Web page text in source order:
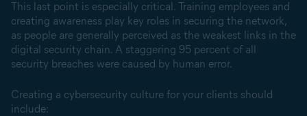
This last point is especially critical. Training employees and
creating awareness play key roles in securing the network,
as people are generally perceived as the weakest links in the
digital security chain. A staggering 95 percent of all
security breaches were caused by human error.
Creating a cybersecurity culture for your clients should
include: